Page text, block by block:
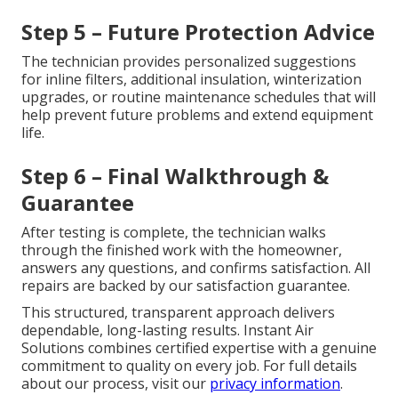
Step 5 – Future Protection Advice
The technician provides personalized suggestions
for inline filters, additional insulation, winterization
upgrades, or routine maintenance schedules that will
help prevent future problems and extend equipment
life.
Step 6 – Final Walkthrough &
Guarantee
After testing is complete, the technician walks
through the finished work with the homeowner,
answers any questions, and confirms satisfaction. All
repairs are backed by our satisfaction guarantee.
This structured, transparent approach delivers
dependable, long-lasting results. Instant Air
Solutions combines certified expertise with a genuine
commitment to quality on every job. For full details
about our process, visit our privacy information.